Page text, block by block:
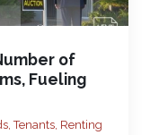
of
Fueling
Tenants, Renting